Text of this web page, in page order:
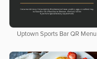
Uptown Sports Bar QR Menu